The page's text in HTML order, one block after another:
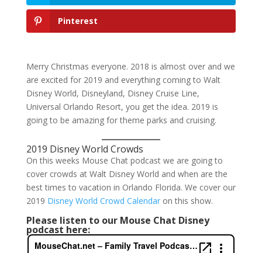
Pinterest
Merry Christmas everyone. 2018 is almost over and we
are excited for 2019 and everything coming to Walt
Disney World, Disneyland, Disney Cruise Line,
Universal Orlando Resort, you get the idea. 2019 is
going to be amazing for theme parks and cruising.
2019 Disney World Crowds
On this weeks Mouse Chat podcast we are going to
cover crowds at Walt Disney World and when are the
best times to vacation in Orlando Florida. We cover our
2019 Disney World Crowd Calendaron this show.
Please listen to our Mouse Chat Disney
podcast here: